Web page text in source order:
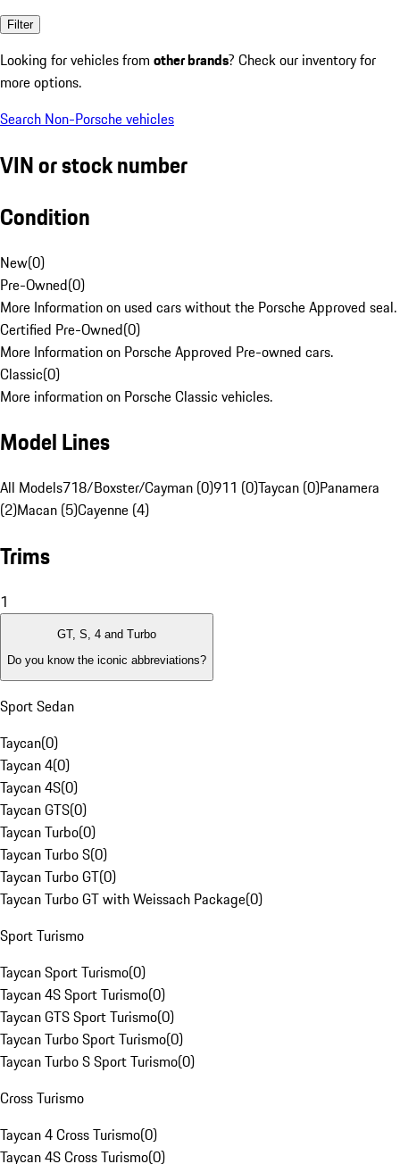
Filter
Looking for vehicles from other brands? Check our inventory for
more options.
Search Non-Porsche vehicles
VIN or stock number
Condition
New(0)
Pre-Owned(0)
More Information on used cars without the Porsche Approved seal.
Certified Pre-Owned(0)
More Information on Porsche Approved Pre-owned cars.
Classic(0)
More information on Porsche Classic vehicles.
Model Lines
All Models718/Boxster/Cayman (0)911 (0)Taycan (0)Panamera
(2)Macan (5)Cayenne (4)
Trims
1
GT, S, 4 and Turbo
Do you know the iconic abbreviations?
Sport Sedan
Taycan(0)
Taycan 4(0)
Taycan 4S(0)
Taycan GTS(0)
Taycan Turbo(0)
Taycan Turbo S(0)
Taycan Turbo GT(0)
Taycan Turbo GT with Weissach Package(0)
Sport Turismo
Taycan Sport Turismo(0)
Taycan 4S Sport Turismo(0)
Taycan GTS Sport Turismo(0)
Taycan Turbo Sport Turismo(0)
Taycan Turbo S Sport Turismo(0)
Cross Turismo
Taycan 4 Cross Turismo(0)
Taycan 4S Cross Turismo(0)